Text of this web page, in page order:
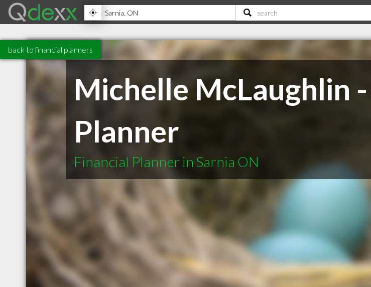
back to financial planners
Michelle McLaughlin
Planner
Financial Planner in Sarnia ON